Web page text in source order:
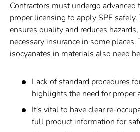
Contractors must undergo advanced
proper licensing to apply SPF
ensures quality and reduces
necessary insurance in some
isocyanates in materials also need
Lack of standard procedures
highlights the need for proper
It's vital to have clear re-
full product information for